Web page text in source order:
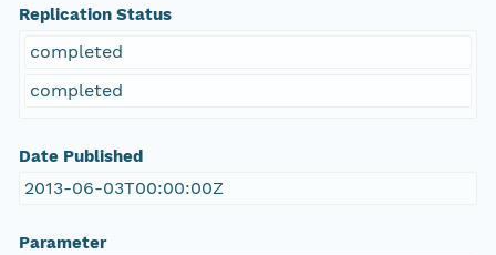
Replication Status
completed
completed
Date Published
2013-06-03T00:00:00Z
Parameter